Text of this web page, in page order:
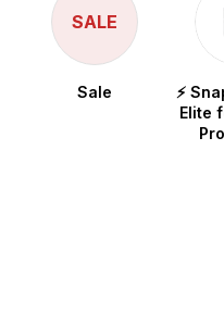
SALE
Sale
⚡
Elite